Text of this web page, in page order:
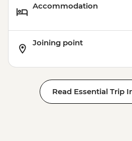
Accommodation
Joining point
Read Essential Trip